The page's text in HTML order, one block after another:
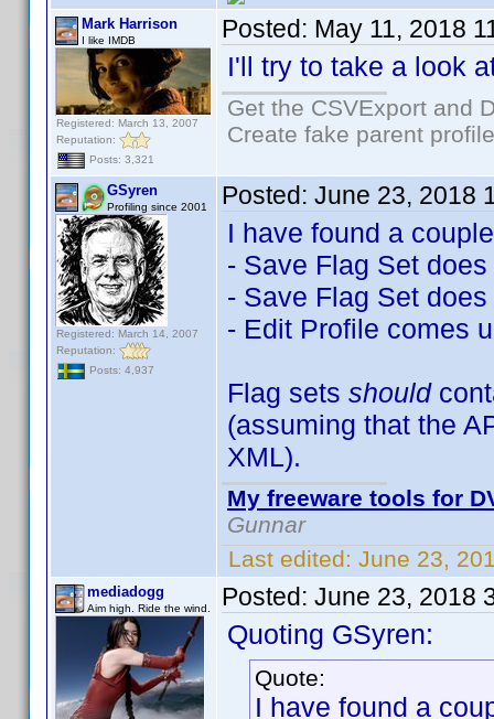
Mark Harrison
I like IMDB
Registered: March 13, 2007
Reputation:
Posts: 3,321
Posted: May 11, 2018
I'll try to take a look
Get the CSVExport and
Create fake parent
GSyren
Profiling since 2001
Registered: March 14, 2007
Reputation:
Posts: 4,937
Posted: June 23, 2018
I have found a
- Save Flag Set
- Save Flag Set
- Edit Profile comes
Flag sets should
(assuming that the
XML).
My freeware tools for
Gunnar
Last edited: June 23,
mediadogg
Aim high. Ride the wind. Posted: June 23, 2018
Quoting GSyren:
Quote:
I have found a